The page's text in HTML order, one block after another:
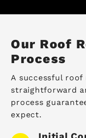
Our Roof
Process
A successful
straightforward
process
expect.